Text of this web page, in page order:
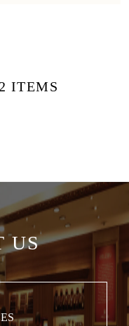
ITEMS
US